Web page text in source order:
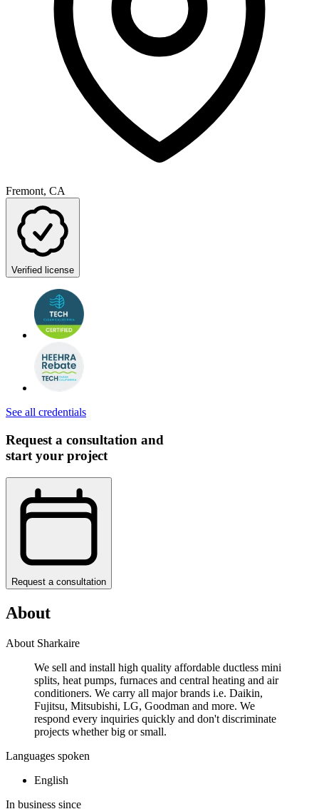
Fremont, CA
Verified license
See all credentials
Request a consultation and
start your project
Request a consultation
About
About Sharkaire
We sell and install high quality affordable ductless mini
splits, heat pumps, furnaces and central heating and air
conditioners. We carry all major brands i.e. Daikin,
Fujitsu, Mitsubishi, LG, Goodman and more. We
respond every inquiries quickly and don't discriminate
projects whether big or small.
Languages spoken
English
In business since